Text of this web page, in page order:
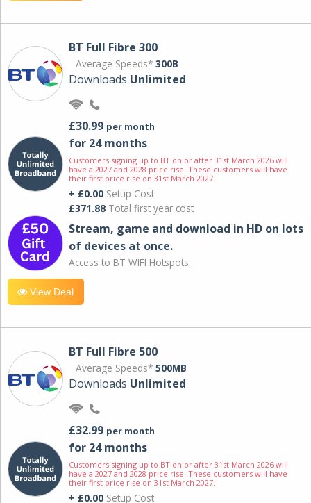
BT Full Fibre 300
Average Speeds* 300B
Downloads Unlimited
£30.99 per month
for 24 months
Customers signing up to BT on or after 31st March 2026 will
have a 2027 and 2028 price rise. These customers will have
their first price rise on 31st March 2027.
+ £0.00 Setup Cost
£371.88 Total first year cost
Stream, game and download in HD on lots
of devices at once.
Access to BT WIFI Hotspots.
View Deal
BT Full Fibre 500
Average Speeds* 500MB
Downloads Unlimited
£32.99 per month
for 24 months
Customers signing up to BT on or after 31st March 2026 will
have a 2027 and 2028 price rise. These customers will have
their first price rise on 31st March 2027.
+ £0.00 Setup Cost